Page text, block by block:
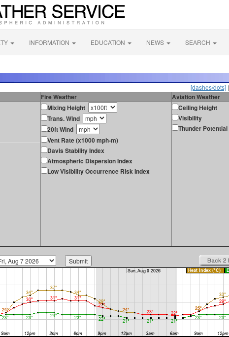
INFORMATION EDUCATION NEWS SEARCH
[dashes/dots] |
Fire Weather
Aviation Weather
Mixing Height
Trans. Wind
20ft Wind
Vent Rate (x1000 mph-m)
Davis Stability Index
Atmospheric Dispersion Index
Low Visibility Occurrence Risk Index
Ceiling Height
Visibility
Thunder Potential